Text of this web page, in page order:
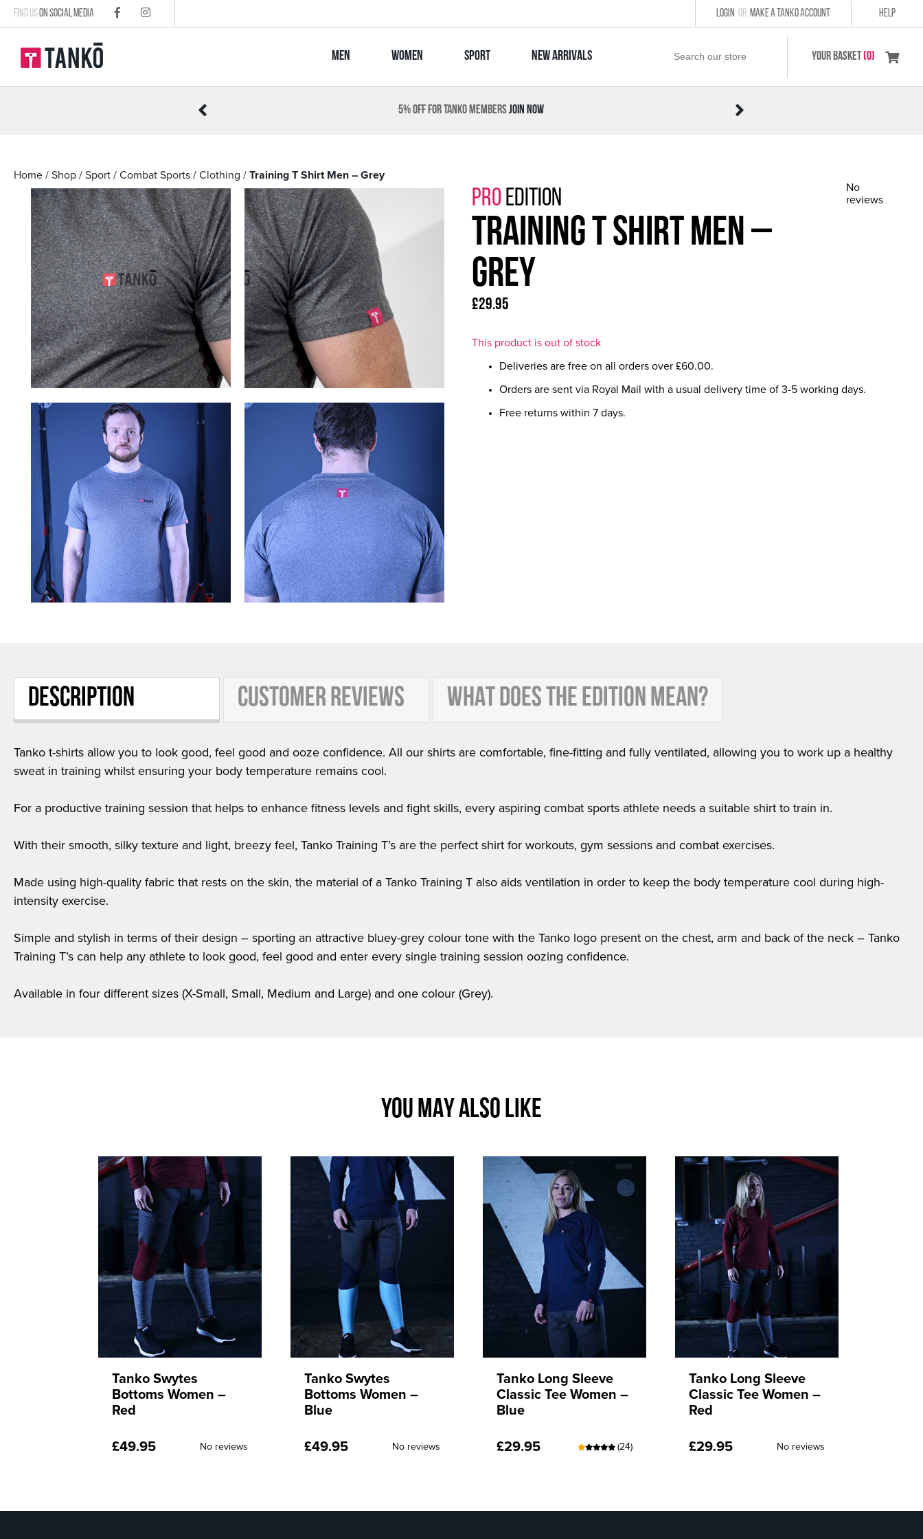
FIND USON SOCIAL MEDIA LOGIN or MAKE A TANKO ACCOUNT HELP
MEN WOMEN SPORT NEW ARRIVALS YOUR BASKET(0)
5% OFF FOR TANKO MEMBERSJOIN NOW
Home / Shop / Sport / Combat Sports / Clothing / Training T Shirt Men – Grey
PRO EDITION
Training T Shirt Men –
Grey
£29.95
No
reviews
This product is out of stock
Deliveries are free on all orders over £60.00.
Orders are sent via Royal Mail with a usual delivery time of 3-5 working days.
Free returns within 7 days.
DESCRIPTION CUSTOMER REVIEWS WHAT DOES THE EDITION MEAN?
Tanko t-shirts allow you to look good, feel good and ooze confidence. All our shirts are comfortable, fine-fitting and fully ventilated, allowing you to work up a healthy
sweat in training whilst ensuring your body temperature remains cool.
For a productive training session that helps to enhance fitness levels and fight skills, every aspiring combat sports athlete needs a suitable shirt to train in.
With their smooth, silky texture and light, breezy feel, Tanko Training T’s are the perfect shirt for workouts, gym sessions and combat exercises.
Made using high-quality fabric that rests on the skin, the material of a Tanko Training T also aids ventilation in order to keep the body temperature cool during high-
intensity exercise.
Simple and stylish in terms of their design – sporting an attractive bluey-grey colour tone with the Tanko logo present on the chest, arm and back of the neck – Tanko
Training T’s can help any athlete to look good, feel good and enter every single training session oozing confidence.
Available in four different sizes (X-Small, Small, Medium and Large) and one colour (Grey).
YOU MAY ALSO LIKE
Tanko Swytes
Bottoms Women –
Blue
£49.95 No reviews
Tanko Long Sleeve
Classic Tee Women –
Blue
£29.95 (24)
Tanko Long Sleeve
Classic Tee Women –
Red
£29.95 No reviews
Tanko Swytes
Bottoms Men – Red